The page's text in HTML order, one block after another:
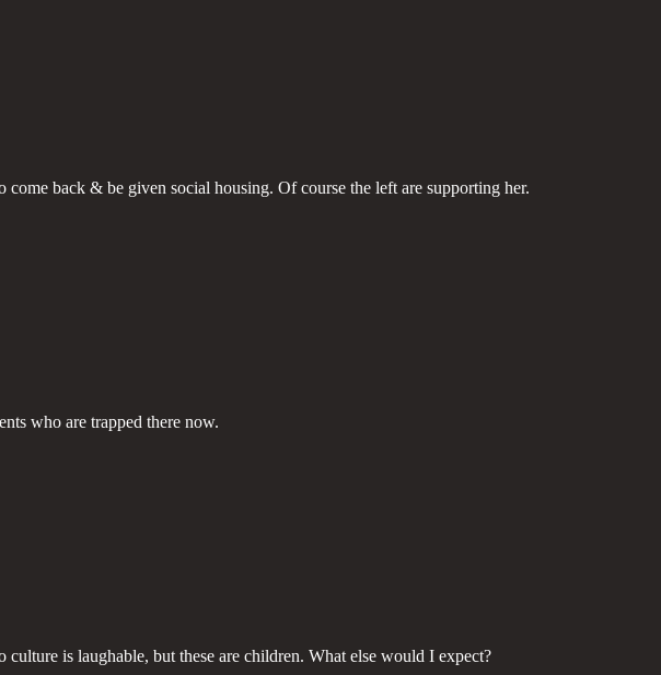
back & be given social housing. Of course the left are supporting her.
who are trapped there now.
is laughable, but these are children. What else would I expect?